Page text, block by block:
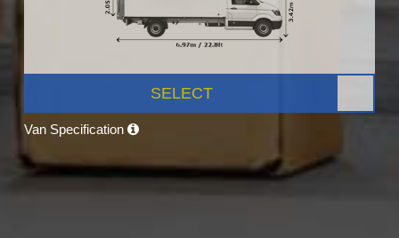
SELECT
Van Specification